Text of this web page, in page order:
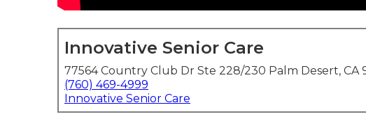
Innovative Senior Care
77564 Country Club Dr Ste 228/230 Palm Desert, CA
(760) 469-4999
Innovative Senior Care